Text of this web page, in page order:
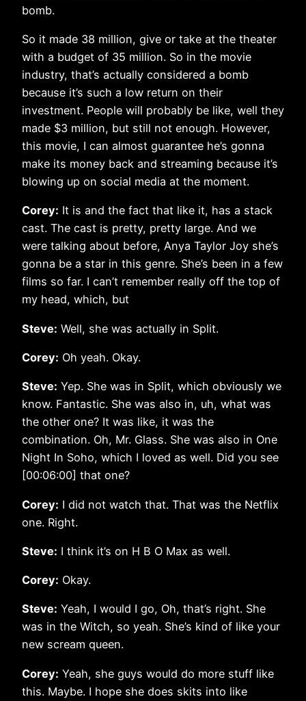
bomb.
So it made 38 million, give or take at the theater
with a budget of 35 million. So in the movie
industry, that’s actually considered a bomb
because it’s such a low return on their
investment. People will probably be like, well they
made $3 million, but still not enough. However,
this movie, I can almost guarantee he’s gonna
make its money back and streaming because it’s
blowing up on social media at the moment.
Corey: It is and the fact that like it, has a stack
cast. The cast is pretty, pretty large. And we
were talking about before, Anya Taylor Joy she’s
gonna be a star in this genre. She’s been in a few
films so far. I can’t remember really off the top of
my head, which, but
Steve: Well, she was actually in Split.
Corey: Oh yeah. Okay.
Steve: Yep. She was in Split, which obviously we
know. Fantastic. She was also in, uh, what was
the other one? It was like, it was the
combination. Oh, Mr. Glass. She was also in One
Night In Soho, which I loved as well. Did you see
[00:06:00] that one?
Corey: I did not watch that. That was the Netflix
one. Right.
Steve: I think it’s on H B O Max as well.
Corey: Okay.
Steve: Yeah, I would I go, Oh, that’s right. She
was in the Witch, so yeah. She’s kind of like your
new scream queen.
Corey: Yeah, she guys would do more stuff like
this. Maybe. I hope she does skits into like